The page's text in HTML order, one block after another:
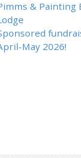
& Painting
May 2026!